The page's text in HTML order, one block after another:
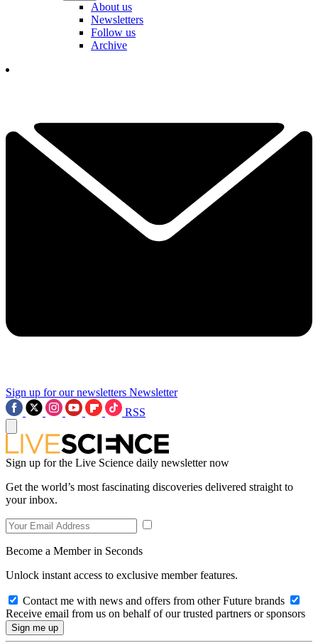
About us
Newsletters
Follow us
Archive
Sign up for our newsletters Newsletter
RSS
Sign up for the Live Science daily newsletter now
Get the world’s most fascinating discoveries delivered straight to
your inbox.
Become a Member in Seconds
Unlock instant access to exclusive member features.
Contact me with news and offers from other Future brands
Receive email from us on behalf of our trusted partners or sponsors